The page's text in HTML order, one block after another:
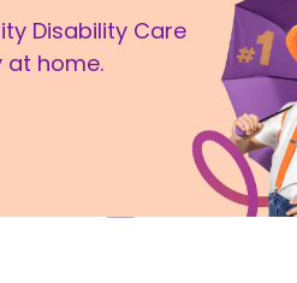
Disability Care to
at home.